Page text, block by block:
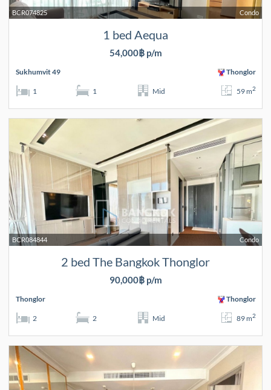
Condo
BCR074825
1 bed Aequa
54,000฿ p/m
Sukhumvit 49 Thonglor
1 1 Mid 59 m2
Condo
BCR084844
2 bed The Bangkok Thonglor
90,000฿ p/m
Thonglor Thonglor
2 2 Mid 89 m2